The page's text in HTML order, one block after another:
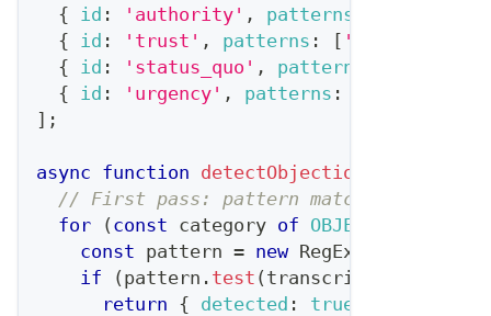
{
id : 'authority' , patterns
{
id : 'trust' , patterns : [ 'never heard
{
id : 'status_quo' , patterns
{
id : 'urgency' , patterns :
] ;
async function detectObjection
// First pass: pattern matching for
for
( const category of
const pattern = new RegExp
if
( pattern . test ( transcript
return { detected : true